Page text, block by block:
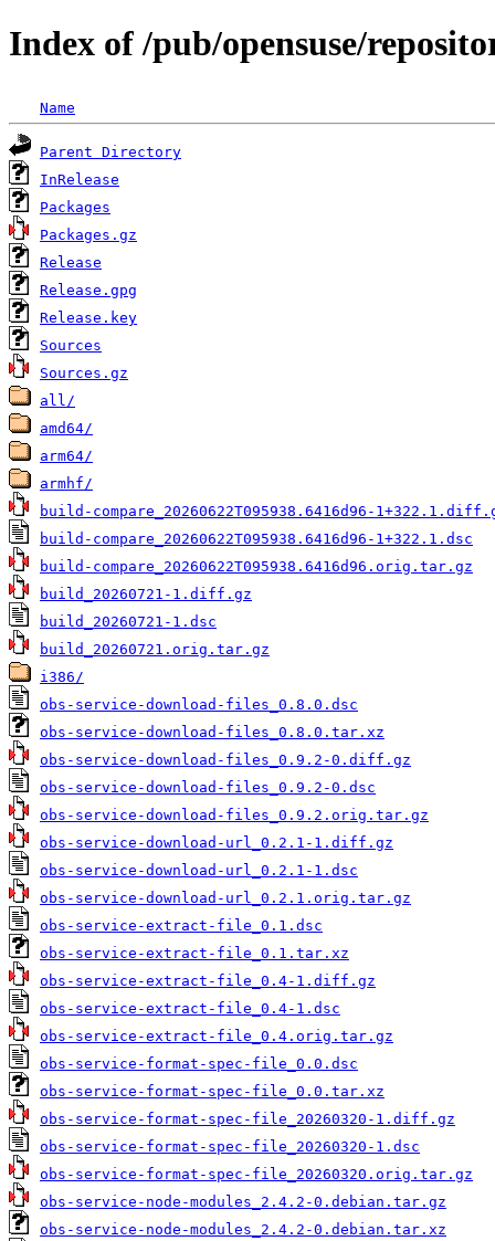
Index of /pub/opensuse/
Name
Parent Directory
InRelease
Packages
Packages.gz
Release
Release.gpg
Release.key
Sources
Sources.gz
all/
amd64/
arm64/
armhf/
build-compare_20260622T095938.6416d96-
build-compare_20260622T095938.6416d96-1+322.1.dsc
build-compare_20260622T095938.6416d96.orig.tar.gz
build_20260721-1.diff.gz
build_20260721-1.dsc
build_20260721.orig.tar.gz
i386/
obs-service-download-files_0.8.0.dsc
obs-service-download-files_0.8.0.tar.xz
obs-service-download-files_0.9.2-0.diff.gz
obs-service-download-files_0.9.2-0.dsc
obs-service-download-files_0.9.2.orig.tar.gz
obs-service-download-url_0.2.1-1.diff.gz
obs-service-download-url_0.2.1-1.dsc
obs-service-download-url_0.2.1.orig.tar.gz
obs-service-extract-file_0.1.dsc
obs-service-extract-file_0.1.tar.xz
obs-service-extract-file_0.4-1.diff.gz
obs-service-extract-file_0.4-1.dsc
obs-service-extract-file_0.4.orig.tar.gz
obs-service-format-spec-file_0.0.dsc
obs-service-format-spec-file_0.0.tar.xz
obs-service-format-spec-file_20260320-1.diff.gz
obs-service-format-spec-file_20260320-1.dsc
obs-service-format-spec-file_20260320.orig.tar.gz
obs-service-node-modules_2.4.2-0.debian.tar.gz
obs-service-node-modules_2.4.2-0.debian.tar.xz